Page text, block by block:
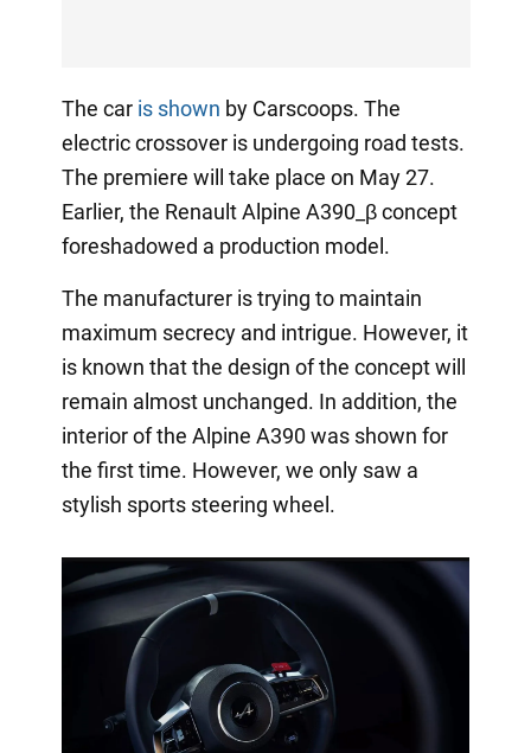
The car is shown by Carscoops. The
electric crossover is undergoing road tests.
The premiere will take place on May 27.
Earlier, the Renault Alpine A390_β concept
foreshadowed a production model.
The manufacturer is trying to maintain
maximum secrecy and intrigue. However, it
is known that the design of the concept will
remain almost unchanged. In addition, the
interior of the Alpine A390 was shown for
the first time. However, we only saw a
stylish sports steering wheel.